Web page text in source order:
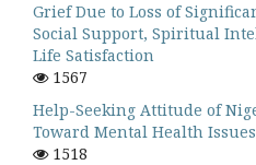
Grief Due to Loss of
Social Support, Spiritual
Life Satisfaction
1567
Help-Seeking Attitude of
Toward Mental Health Issues
1518